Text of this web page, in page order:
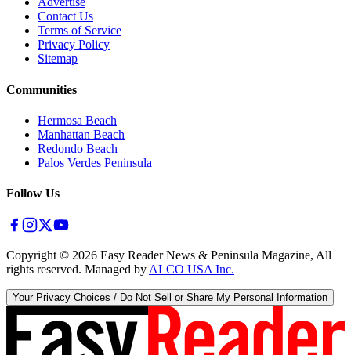
Contact Us
Terms of Service
Privacy Policy
Sitemap
Communities
Hermosa Beach
Manhattan Beach
Redondo Beach
Palos Verdes Peninsula
Follow Us
Copyright © 2026 Easy Reader News & Peninsula Magazine, All
rights reserved. Managed by ALCO USA Inc.
Your Privacy Choices / Do Not Sell or Share My Personal Information